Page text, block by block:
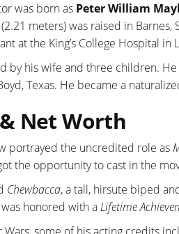
was born as Peter William
meters) was raised in
at the King’s College Hospital in
by his wife and three children.
Texas. He became a
Net Worth
portrayed the uncredited role as
the opportunity to cast in the
Chewbacca, a tall, hirsute biped
honored with aLifetime